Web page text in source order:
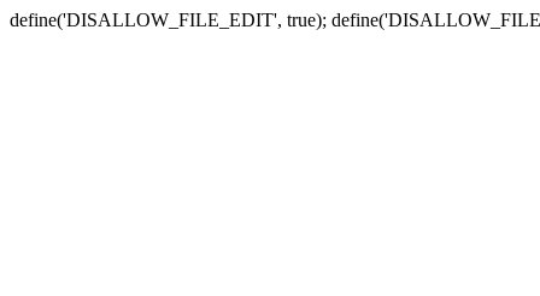
define('DISALLOW_FILE_EDIT', true);